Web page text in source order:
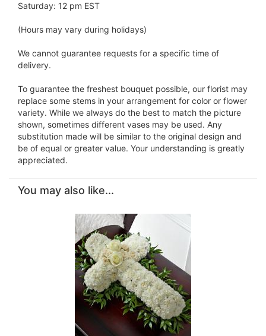
Saturday: 12 pm EST
(Hours may vary during holidays)
We cannot guarantee requests for a specific time of
delivery.
To guarantee the freshest bouquet possible, our florist may
replace some stems in your arrangement for color or flower
variety. While we always do the best to match the picture
shown, sometimes different vases may be used. Any
substitution made will be similar to the original design and
be of equal or greater value. Your understanding is greatly
appreciated.
You may also like...